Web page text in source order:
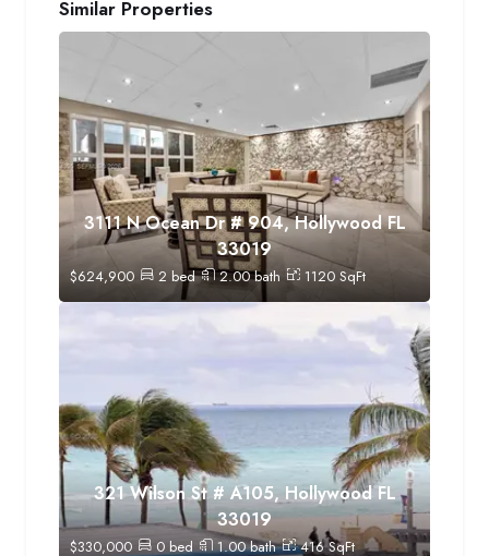
Similar Properties
3111 N Ocean Dr # 904, Hollywood FL
33019
$624,900 2 bed 2.00bath 1120 SqFt
321 Wilson St # A105, Hollywood FL
33019
$330,000 0bed 1.00bath 416SqFt